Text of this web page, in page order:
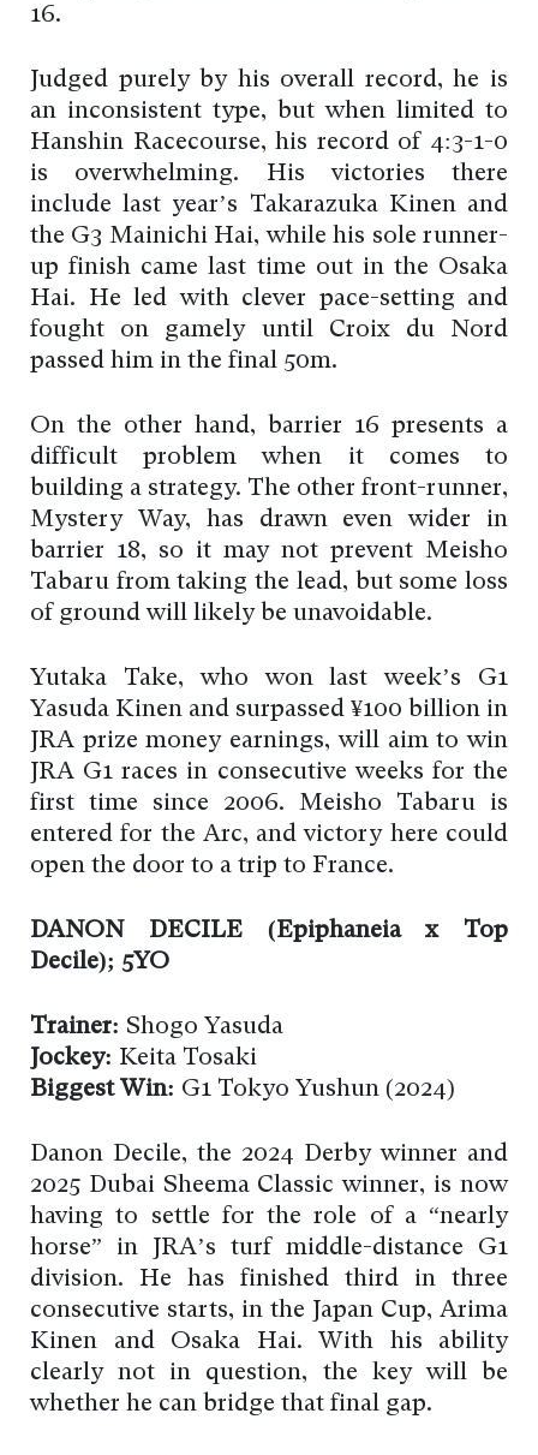
16.
Judged purely by his overall record, he is
an inconsistent type, but when limited to
Hanshin Racecourse, his record of 4:3-1-0
is overwhelming. His victories there
include last year’s Takarazuka Kinen and
the G3 Mainichi Hai, while his sole runner-
up finish came last time out in the Osaka
Hai. He led with clever pace-setting and
fought on gamely until Croix du Nord
passed him in the final 50m.
On the other hand, barrier 16 presents a
difficult problem when it comes to
building a strategy. The other front-runner,
Mystery Way, has drawn even wider in
barrier 18, so it may not prevent Meisho
Tabaru from taking the lead, but some loss
of ground will likely be unavoidable.
Yutaka Take, who won last week’s G1
Yasuda Kinen and surpassed ¥100 billion in
JRA prize money earnings, will aim to win
JRA G1 races in consecutive weeks for the
first time since 2006. Meisho Tabaru is
entered for the Arc, and victory here could
open the door to a trip to France.
DANON DECILE (Epiphaneia x Top
Decile); 5YO
Trainer: Shogo Yasuda
Jockey: Keita Tosaki
Biggest Win: G1 Tokyo Yushun (2024)
Danon Decile, the 2024 Derby winner and
2025 Dubai Sheema Classic winner, is now
having to settle for the role of a “nearly
horse” in JRA’s turf middle-distance G1
division. He has finished third in three
consecutive starts, in the Japan Cup, Arima
Kinen and Osaka Hai. With his ability
clearly not in question, the key will be
whether he can bridge that final gap.